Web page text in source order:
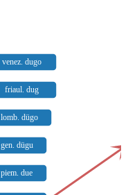
venez. dugo
friaul. dug
lomb. dügo
gen. dügu
piem. due